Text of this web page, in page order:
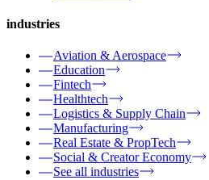
industries
Aviation & Aerospace
Education
Fintech
Healthtech
Logistics & Supply Chain
Manufacturing
Real Estate & PropTech
Social & Creator Economy
See all industries